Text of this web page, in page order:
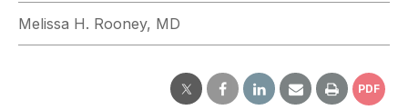
Melissa H. Rooney, MD
PDF